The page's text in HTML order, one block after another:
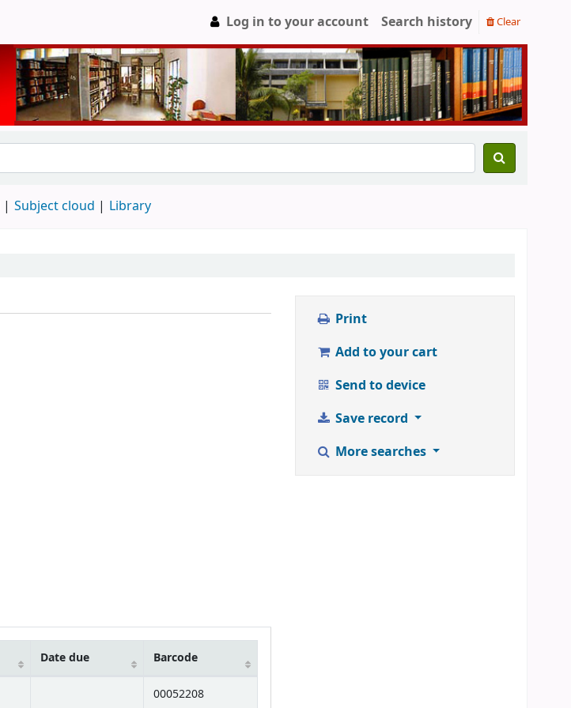
Log in to your account Search history Clear
Subject cloud Library
Date due Barcode
00052208
Print
Add to your cart
Send to device
Save record
More searches